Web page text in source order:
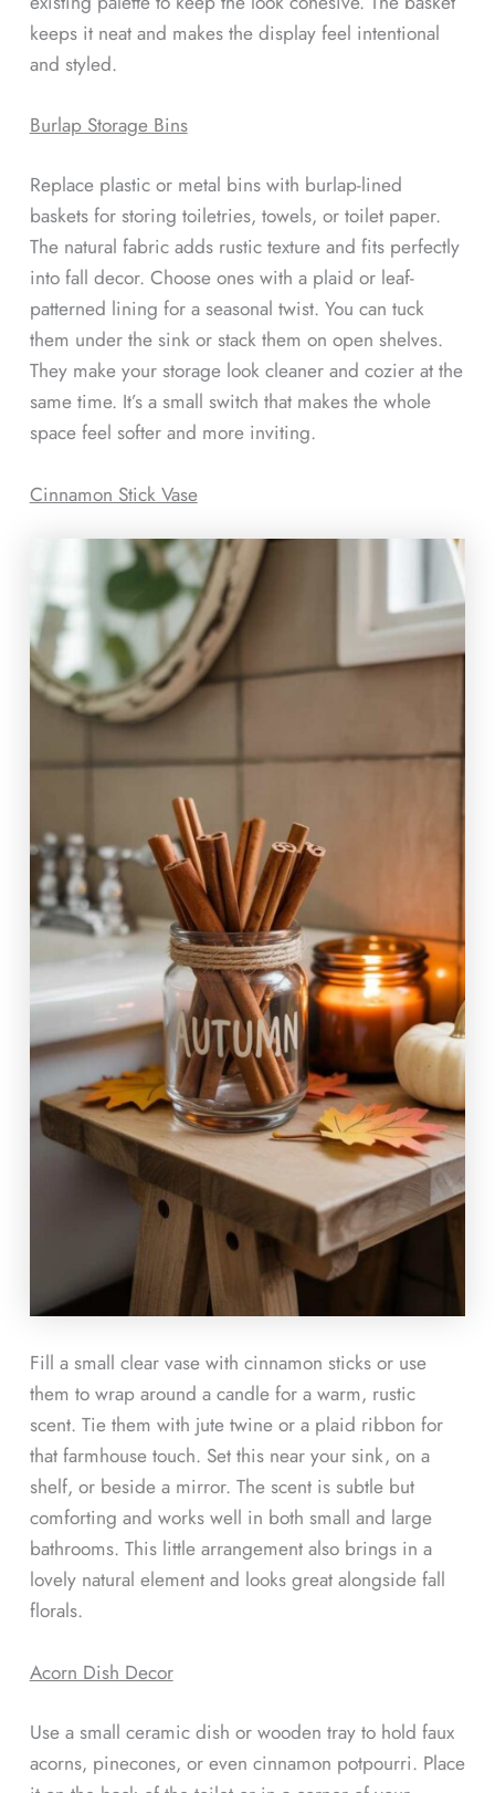
keeps it neat and makes the display feel intentional
and styled.
Burlap Storage Bins
Replace plastic or metal bins with burlap-lined
baskets for storing toiletries, towels, or toilet paper.
The natural fabric adds rustic texture and fits perfectly
into fall decor. Choose ones with a plaid or leaf-
patterned lining for a seasonal twist. You can tuck
them under the sink or stack them on open shelves.
They make your storage look cleaner and cozier at the
same time. It’s a small switch that makes the whole
space feel softer and more inviting.
Cinnamon Stick Vase
Fill a small clear vase with cinnamon sticks or use
them to wrap around a candle for a warm, rustic
scent. Tie them with jute twine or a plaid ribbon for
that farmhouse touch. Set this near your sink, on a
shelf, or beside a mirror. The scent is subtle but
comforting and works well in both small and large
bathrooms. This little arrangement also brings in a
lovely natural element and looks great alongside fall
florals.
Acorn Dish Decor
Use a small ceramic dish or wooden tray to hold faux
acorns, pinecones, or even cinnamon potpourri. Place